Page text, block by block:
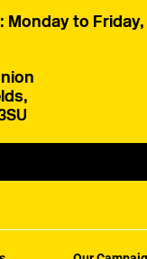
: Monday to Friday,